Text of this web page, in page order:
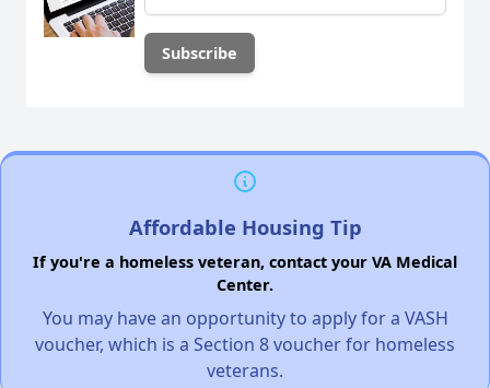
Affordable Housing Tip
If you're a homeless veteran, contact your VA Medical
Center.
You may have an opportunity to apply for a VASH
voucher, which is a Section 8 voucher for homeless
veterans.